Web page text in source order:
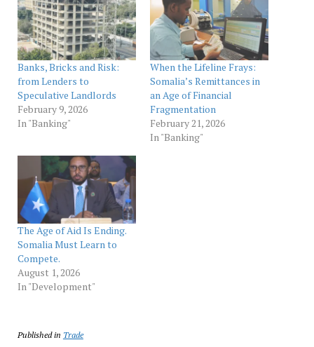
Banks, Bricks and Risk:
from Lenders to
Speculative Landlords
February 9, 2026
In "Banking"
When the Lifeline Frays:
Somalia’s Remittances in
an Age of Financial
Fragmentation
February 21, 2026
In "Banking"
The Age of Aid Is Ending.
Somalia Must Learn to
Compete.
August 1, 2026
In "Development"
Published in Trade